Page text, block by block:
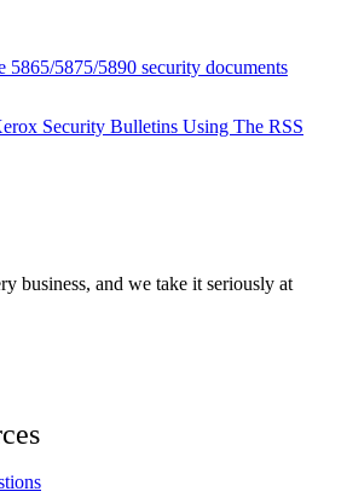
5865/5875/5890 security documents
Security Bulletins Using The RSS
business, and we take it seriously at